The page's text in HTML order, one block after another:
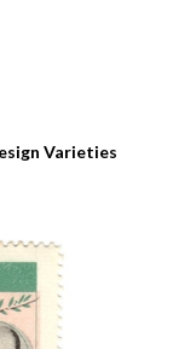
Varieties